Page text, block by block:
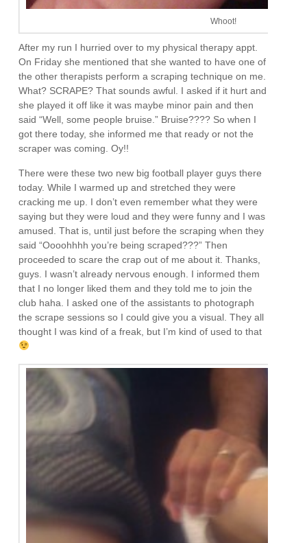
Whoot!
After my run I hurried over to my physical therapy appt.
On Friday she mentioned that she wanted to have one of
the other therapists perform a scraping technique on me.
What? SCRAPE? That sounds awful. I asked if it hurt and
she played it off like it was maybe minor pain and then
said “Well, some people bruise.” Bruise???? So when I
got there today, she informed me that ready or not the
scraper was coming. Oy!!
There were these two new big football player guys there
today. While I warmed up and stretched they were
cracking me up. I don’t even remember what they were
saying but they were loud and they were funny and I was
amused. That is, until just before the scraping when they
said “Oooohhhh you’re being scraped???” Then
proceeded to scare the crap out of me about it. Thanks,
guys. I wasn’t already nervous enough. I informed them
that I no longer liked them and they told me to join the
club haha. I asked one of the assistants to photograph
the scrape sessions so I could give you a visual. They all
thought I was kind of a freak, but I’m kind of used to that